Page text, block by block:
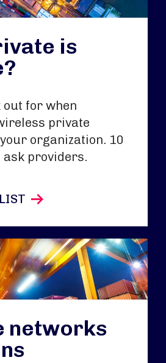
is
out for when
private
organization. 10
ask providers.
networks